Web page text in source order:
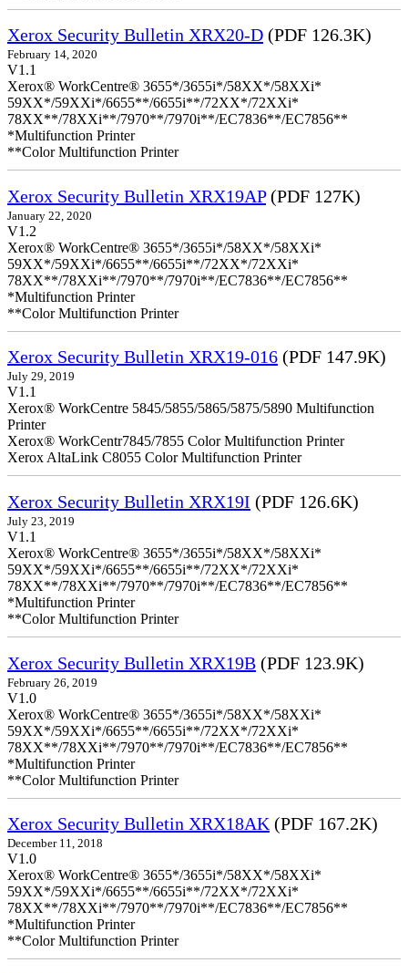
Xerox Security Bulletin XRX20-D (PDF 126.3K)
February 14, 2020
V1.1
Xerox® WorkCentre® 3655*/3655i*/58XX*/58XXi*
59XX*/59XXi*/6655**/6655i**/72XX*/72XXi*
78XX**/78XXi**/7970**/7970i**/EC7836**/EC7856**
*Multifunction Printer
**Color Multifunction Printer
Xerox Security Bulletin XRX19AP(PDF 127K)
January 22, 2020
V1.2
Xerox® WorkCentre® 3655*/3655i*/58XX*/58XXi*
59XX*/59XXi*/6655**/6655i**/72XX*/72XXi*
78XX**/78XXi**/7970**/7970i**/EC7836**/EC7856**
*Multifunction Printer
**Color Multifunction Printer
Xerox Security Bulletin XRX19-016 (PDF 147.9K)
July 29, 2019
V1.1
Xerox® WorkCentre 5845/5855/5865/5875/5890 Multifunction
Printer
Xerox® WorkCentr7845/7855 Color Multifunction Printer
Xerox AltaLink C8055 Color Multifunction Printer
Xerox Security Bulletin XRX19I (PDF 126.6K)
July 23, 2019
V1.1
Xerox® WorkCentre® 3655*/3655i*/58XX*/58XXi*
59XX*/59XXi*/6655**/6655i**/72XX*/72XXi*
78XX**/78XXi**/7970**/7970i**/EC7836**/EC7856**
*Multifunction Printer
**Color Multifunction Printer
Xerox Security Bulletin XRX19B (PDF 123.9K)
February 26, 2019
V1.0
Xerox® WorkCentre® 3655*/3655i*/58XX*/58XXi*
59XX*/59XXi*/6655**/6655i**/72XX*/72XXi*
78XX**/78XXi**/7970**/7970i**/EC7836**/EC7856**
*Multifunction Printer
**Color Multifunction Printer
Xerox Security Bulletin XRX18AK (PDF 167.2K)
December 11, 2018
V1.0
Xerox® WorkCentre® 3655*/3655i*/58XX*/58XXi*
59XX*/59XXi*/6655**/6655i**/72XX*/72XXi*
78XX**/78XXi**/7970**/7970i**/EC7836**/EC7856**
*Multifunction Printer
**Color Multifunction Printer